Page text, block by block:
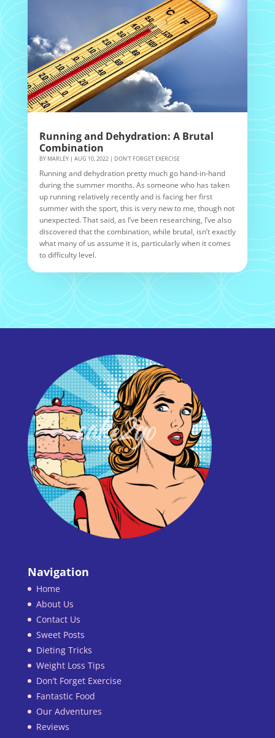
Running and Dehydration: A Brutal
Combination
BY MARLEY| AUG 10, 2022| DON'T FORGET EXERCISE
Running and dehydration pretty much go hand-in-hand
during the summer months. As someone who has taken
up running relatively recently and is facing her first
summer with the sport, this is very new to me, though not
unexpected. That said, as I’ve been researching, I’ve also
discovered that the combination, while brutal, isn’t exactly
what many of us assume it is, particularly when it comes
to difficulty level.
Navigation
Home
About Us
Contact Us
Sweet Posts
Dieting Tricks
Weight Loss Tips
Don’t Forget Exercise
Fantastic Food
Our Adventures
Reviews